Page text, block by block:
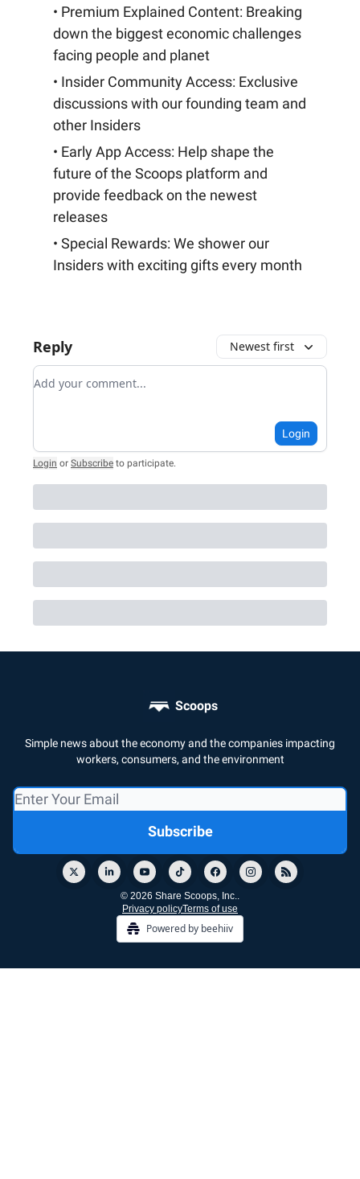
• Premium Explained Content: Breaking
down the biggest economic challenges
facing people and planet
• Insider Community Access: Exclusive
discussions with our founding team and
other Insiders
• Early App Access: Help shape the
future of the Scoops platform and
provide feedback on the newest
releases
• Special Rewards: We shower our
Insiders with exciting gifts every month
Reply Newest first
Add your comment
Login
Login or Subscribe to participate.
Scoops
Simple news about the economy and the companies impacting
workers, consumers, and the environment
© 2026 Share Scoops, Inc..
Privacy policyTerms of use
Powered by beehiiv